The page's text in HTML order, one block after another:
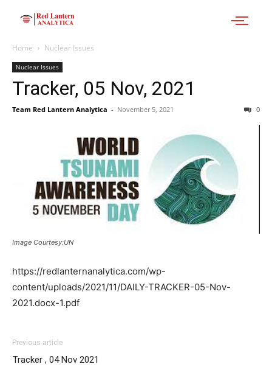
Home Nuclear Issues
Nuclear Issues
Tracker, 05 Nov, 2021
Team Red Lantern Analytica - November 5, 2021 0
Image Courtesy:UN
https://redlanternanalytica.com/wp-
content/uploads/2021/11/DAILY-TRACKER-05-Nov-
2021.docx-1.pdf
Previous article
Tracker , 04 Nov 2021